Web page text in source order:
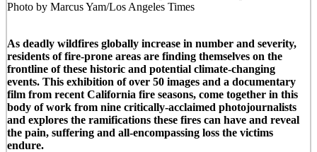
Photo by Marcus Yam/Los Angeles Times
As deadly wildfires globally increase in number and severity,
residents of fire-prone areas are finding themselves on the
frontline of these historic and potential climate-changing
events. This exhibition of over 50 images and a documentary
film from recent California fire seasons, come together in this
body of work from nine critically-acclaimed photojournalists
and explores the ramifications these fires can have and reveal
the pain, suffering and all-encompassing loss the victims
endure.